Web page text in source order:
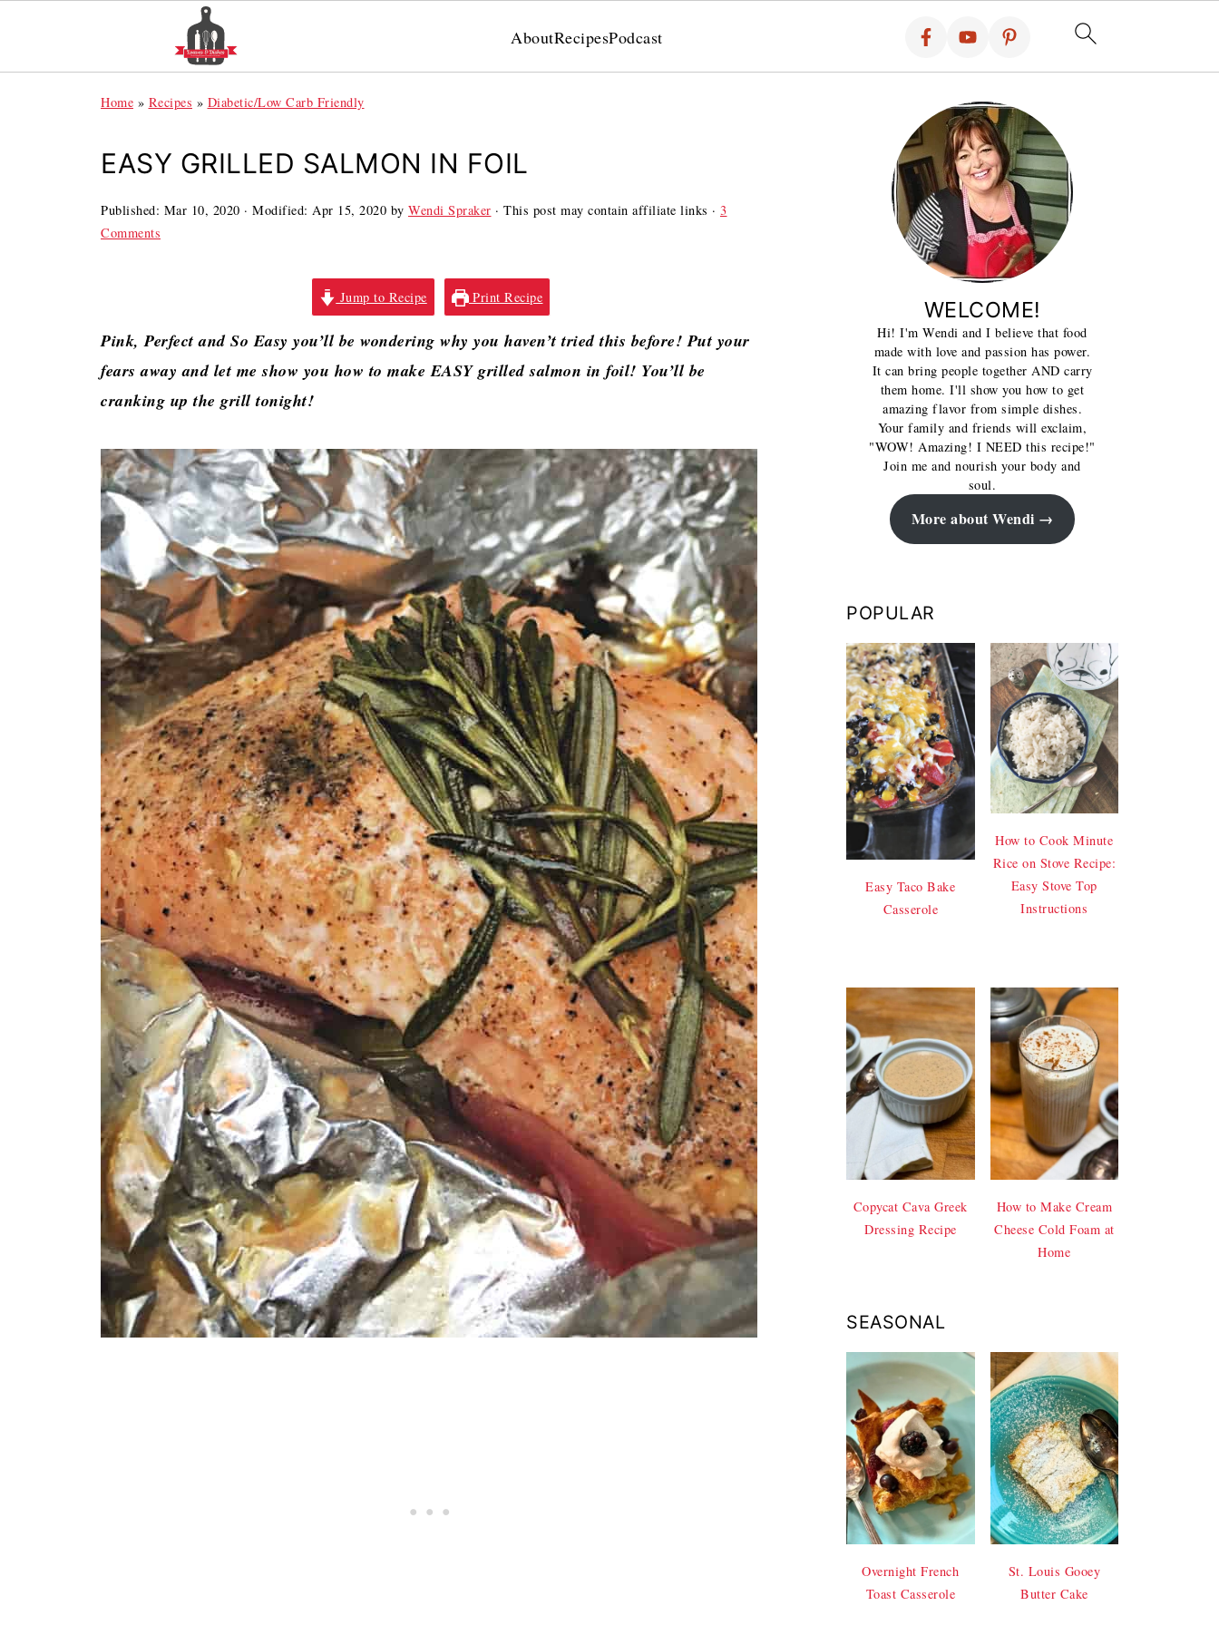
AboutRecipesPodcast
Home » Recipes » Diabetic/Low Carb Friendly
EASY GRILLED SALMON IN FOIL
Published: Mar 10, 2020 · Modified: Apr 15, 2020 by Wendi Spraker · This post may contain affiliate links · 3
Comments
Jump to Recipe Print Recipe
Pink, Perfect and So Easy you’ll be wondering why you haven’t tried this before! Put your
fears away and let me show you how to make EASY grilled salmon in foil! You’ll be
cranking up the grill tonight!
WELCOME!
Hi! I'm Wendi and I believe that food
made with love and passion has power.
It can bring people together AND carry
them home. I'll show you how to get
amazing flavor from simple dishes.
Your family and friends will exclaim,
"WOW! Amazing! I NEED this recipe!"
Join me and nourish your body and
soul.
More about Wendi
POPULAR
Easy Taco Bake
Casserole
How to Cook Minute
Rice on Stove Recipe:
Easy Stove Top
Instructions
Copycat Cava Greek
Dressing Recipe
How to Make Cream
Cheese Cold Foam at
Home
SEASONAL
Overnight French
Toast Casserole
St. Louis Gooey
Butter Cake